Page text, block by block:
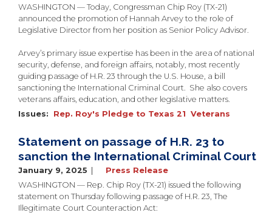
WASHINGTON — Today, Congressman Chip Roy (TX-21)
announced the promotion of Hannah Arvey to the role of
Legislative Director from her position as Senior Policy Advisor.
Arvey’s primary issue expertise has been in the area of national
security, defense, and foreign affairs, notably, most recently
guiding passage of H.R. 23 through the U.S. House, a bill
sanctioning the International Criminal Court. She also covers
veterans affairs, education, and other legislative matters.
Issues: Rep. Roy's Pledge to Texas 21 Veterans
Statement on passage of H.R. 23 to
sanction the International Criminal Court
January 9, 2025
Press Release
WASHINGTON — Rep. Chip Roy (TX-21) issued the following
statement on Thursday following passage of H.R. 23, The
Illegitimate Court Counteraction Act: